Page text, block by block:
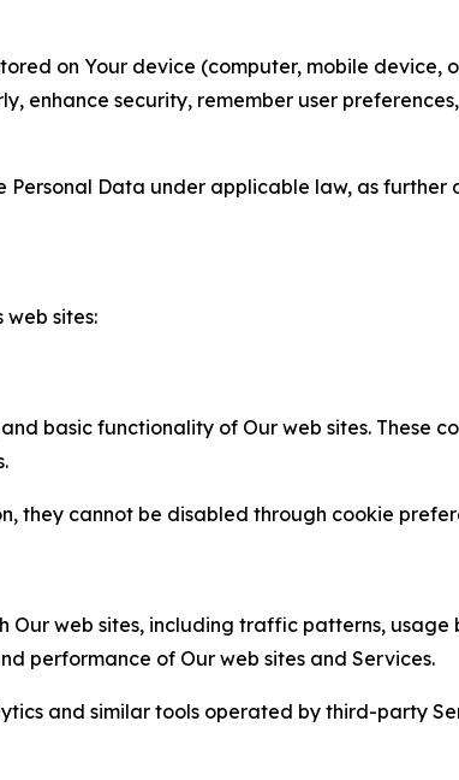
on Your device (computer, mobile device,
enhance security, remember user
Data under applicable law, as further
sites:
basic functionality of Our web sites. These
they cannot be disabled through cookie
Our web sites, including traffic patterns,
performance of Our web sites and Services.
and similar tools operated by third-party